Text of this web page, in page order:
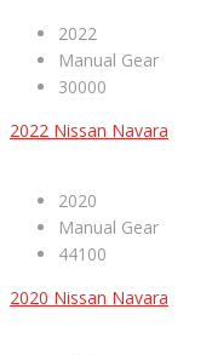
2022
Manual Gear
30000
2022 Nissan Navara
2020
Manual Gear
44100
2020 Nissan Navara